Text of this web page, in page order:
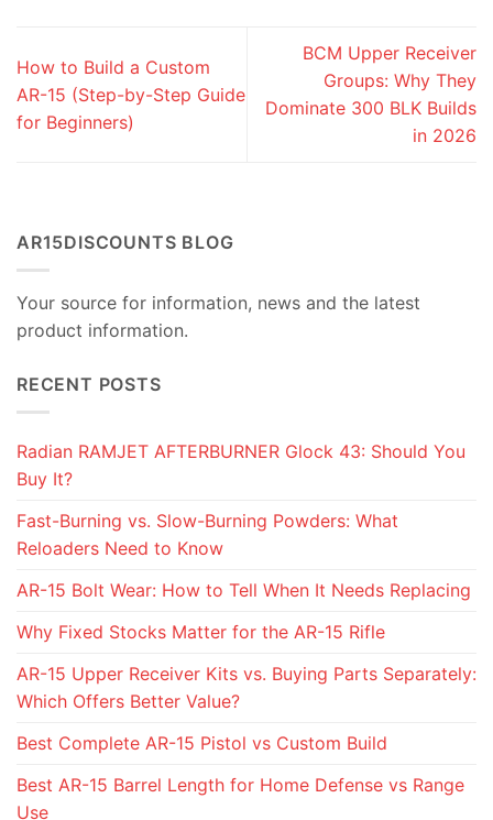
How to Build a Custom
AR-15 (Step-by-Step Guide
for Beginners)
BCM Upper Receiver
Groups: Why They
Dominate 300 BLK Builds
in 2026
AR15DISCOUNTS BLOG
Your source for information, news and the latest
product information.
RECENT POSTS
Radian RAMJET AFTERBURNER Glock 43: Should You
Buy It?
Fast-Burning vs. Slow-Burning Powders: What
Reloaders Need to Know
AR-15 Bolt Wear: How to Tell When It Needs Replacing
Why Fixed Stocks Matter for the AR-15 Rifle
AR-15 Upper Receiver Kits vs. Buying Parts Separately:
Which Offers Better Value?
Best Complete AR-15 Pistol vs Custom Build
Best AR-15 Barrel Length for Home Defense vs Range
Use